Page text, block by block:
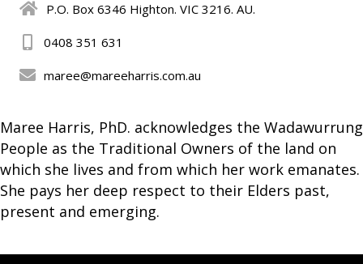
P.O. Box 6346 Highton. VIC 3216. AU.
0408 351 631
maree@mareeharris.com.au
Maree Harris, PhD. acknowledges the Wadawurrung
People as the Traditional Owners of the land on
which she lives and from which her work emanates.
She pays her deep respect to their Elders past,
present and emerging.